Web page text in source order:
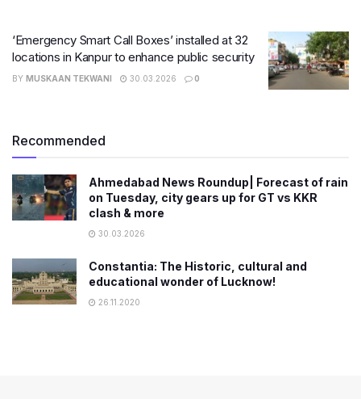
‘Emergency Smart Call Boxes’ installed at 32
locations in Kanpur to enhance public security
BY MUSKAAN TEKWANI 30.03.2026 0
Recommended
Ahmedabad News Roundup| Forecast of rain
on Tuesday, city gears up for GT vs KKR
clash & more
30.03.2026
Constantia: The Historic, cultural and
educational wonder of Lucknow!
26.11.2020